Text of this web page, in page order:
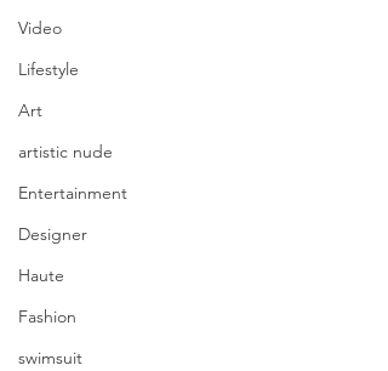
Video
Lifestyle
Art
artistic nude
Entertainment
Designer
Haute
Fashion
swimsuit